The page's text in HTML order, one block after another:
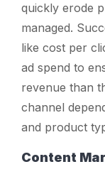
quickly erode
managed.
like cost per
ad spend to
revenue than
channel
and product
Content